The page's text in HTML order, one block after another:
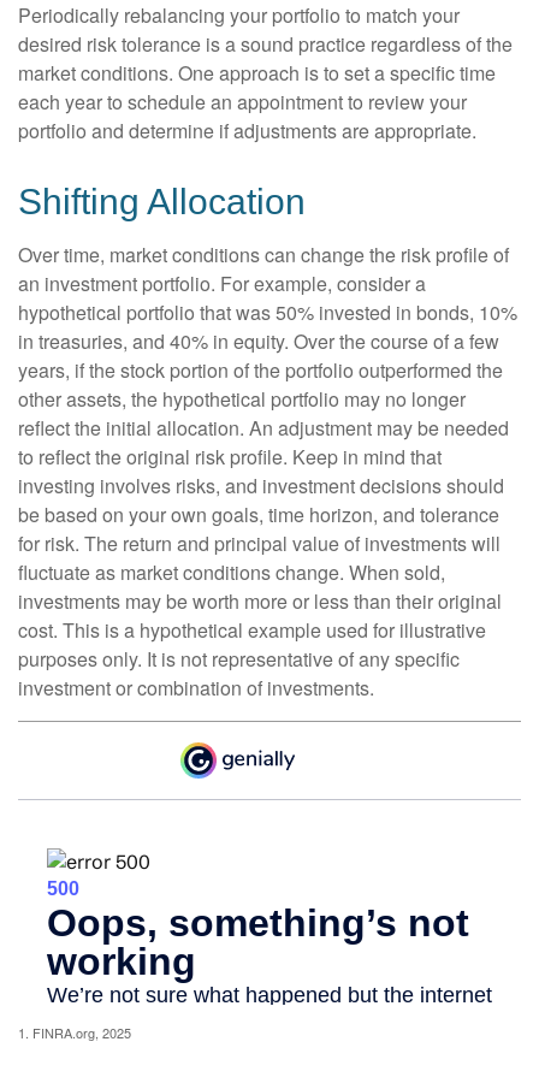
Periodically rebalancing your portfolio to match your
desired risk tolerance is a sound practice regardless of the
market conditions. One approach is to set a specific time
each year to schedule an appointment to review your
portfolio and determine if adjustments are appropriate.
Shifting Allocation
Over time, market conditions can change the risk profile of
an investment portfolio. For example, consider a
hypothetical portfolio that was 50% invested in bonds, 10%
in treasuries, and 40% in equity. Over the course of a few
years, if the stock portion of the portfolio outperformed the
other assets, the hypothetical portfolio may no longer
reflect the initial allocation. An adjustment may be needed
to reflect the original risk profile. Keep in mind that
investing involves risks, and investment decisions should
be based on your own goals, time horizon, and tolerance
for risk. The return and principal value of investments will
fluctuate as market conditions change. When sold,
investments may be worth more or less than their original
cost. This is a hypothetical example used for illustrative
purposes only. It is not representative of any specific
investment or combination of investments.
1. FINRA.org, 2025